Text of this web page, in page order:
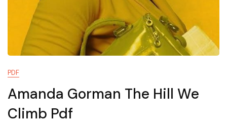
PDF
Amanda Gorman The Hill We
Climb Pdf